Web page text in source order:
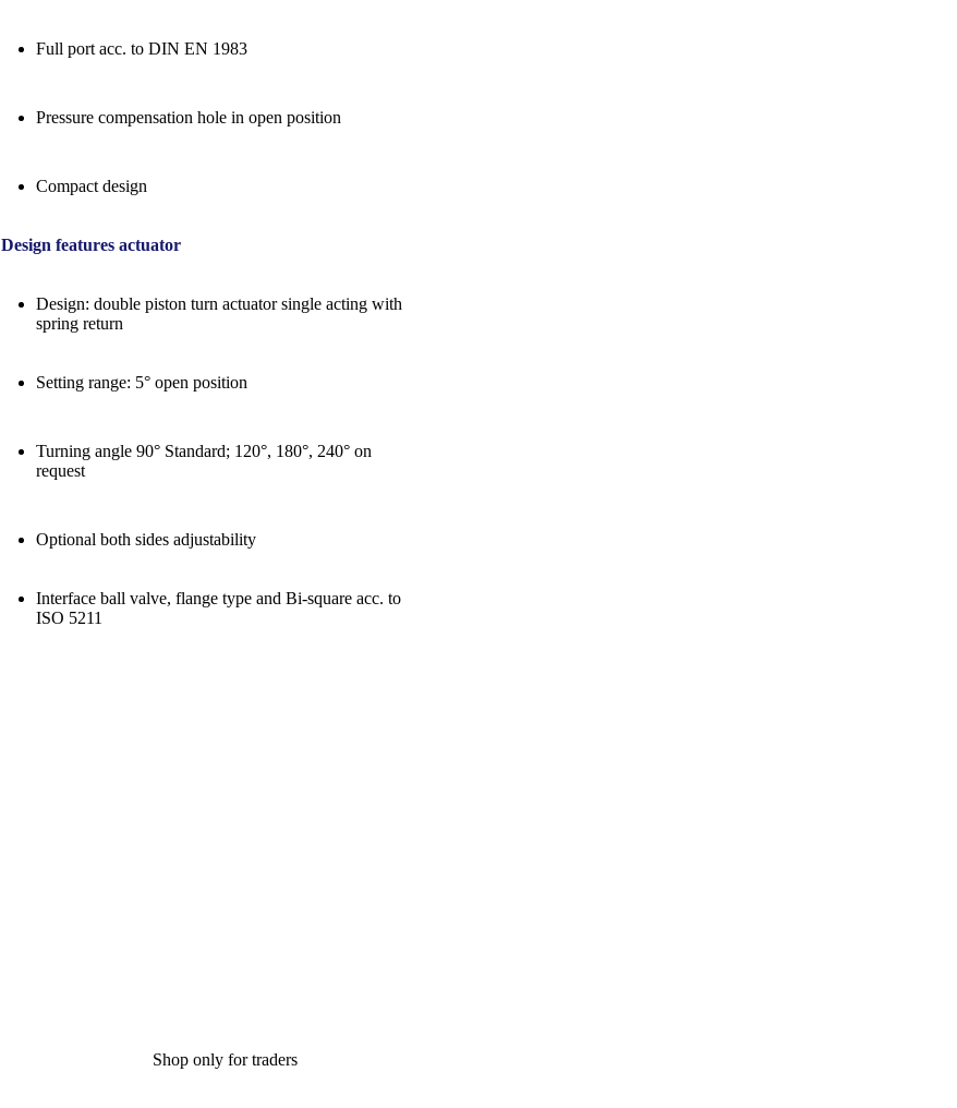
Full port acc. to DIN EN 1983
Pressure compensation hole in open position
Compact design
Design features actuator
Design: double piston turn actuator single acting with
spring return
Setting range: 5° open position
Turning angle 90° Standard; 120°, 180°, 240° on
request
Optional both sides adjustability
Interface ball valve, flange type and Bi-square acc. to
ISO 5211
Shop only for traders